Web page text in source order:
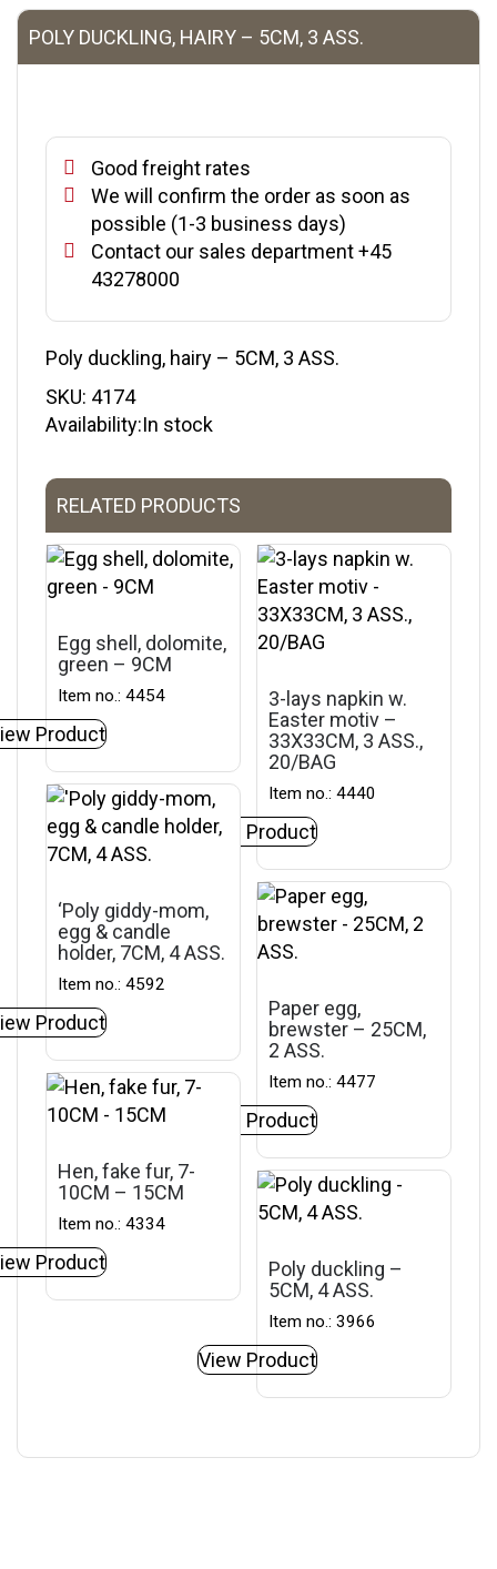
POLY DUCKLING, HAIRY – 5CM, 3 ASS.
Good freight rates
We will confirm the order as soon as
possible (1-3 business days)
Contact our sales department +45
43278000
Poly duckling, hairy – 5CM, 3 ASS.
SKU: 4174
Availability:In stock
RELATED PRODUCTS
Egg shell, dolomite,
green – 9CM
Item no.: 4454
Product
3-lays napkin w.
Easter motiv –
33X33CM, 3 ASS.,
20/BAG
Item no.: 4440
View Product
‘Poly giddy-mom,
egg & candle
holder, 7CM, 4 ASS.
Item no.: 4592
Product
Paper egg,
brewster – 25CM,
2 ASS.
Item no.: 4477
View Product
Hen, fake fur, 7-
10CM – 15CM
Item no.: 4334
Product
Poly duckling –
5CM, 4 ASS.
Item no.: 3966
View Product